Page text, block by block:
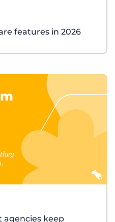
features in 2026
keep